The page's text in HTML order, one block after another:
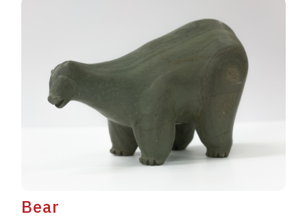
Bear